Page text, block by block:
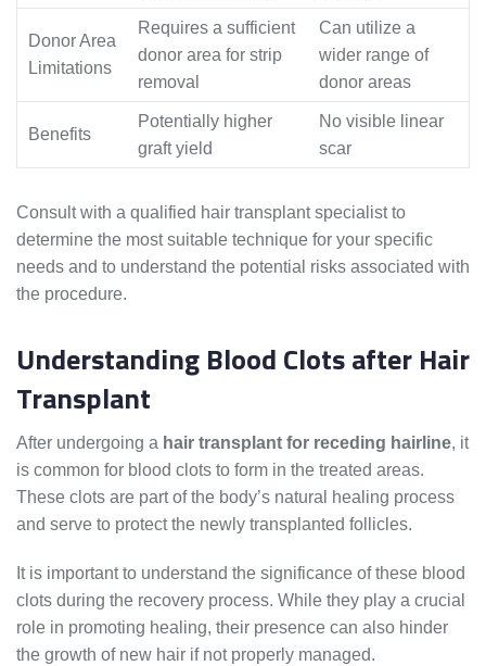
Donor Area
Limitations
Requires a sufficient
donor area for strip
removal
Can utilize a
wider range of
donor areas
Benefits
Potentially higher
graft yield
No visible linear
scar
Consult with a qualified hair transplant specialist to
determine the most suitable technique for your specific
needs and to understand the potential risks associated with
the procedure.
Understanding Blood Clots after Hair
Transplant
After undergoing a hair transplant for receding hairline, it
is common for blood clots to form in the treated areas.
These clots are part of the body’s natural healing process
and serve to protect the newly transplanted follicles.
It is important to understand the significance of these blood
clots during the recovery process. While they play a crucial
role in promoting healing, their presence can also hinder
the growth of new hair if not properly managed.